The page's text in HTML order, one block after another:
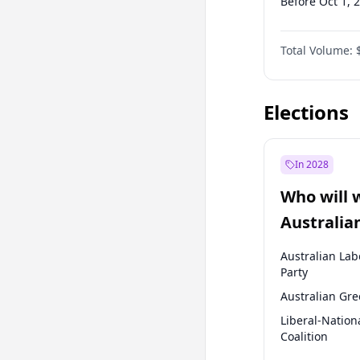
Before Apr 1,
Before Jan 1,
Before Oct 1,
Total Volume:
Elections
In 2028
Who will
election?
Australian
Party
Australian
Liberal-
Coalition